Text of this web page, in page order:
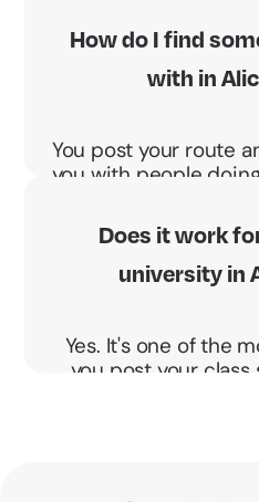
cheaper and the
you €0.04 per km
How do I find
with in
You post your route
you with people
go direct,
Does it work
university in
Yes. It's one of the
you post your